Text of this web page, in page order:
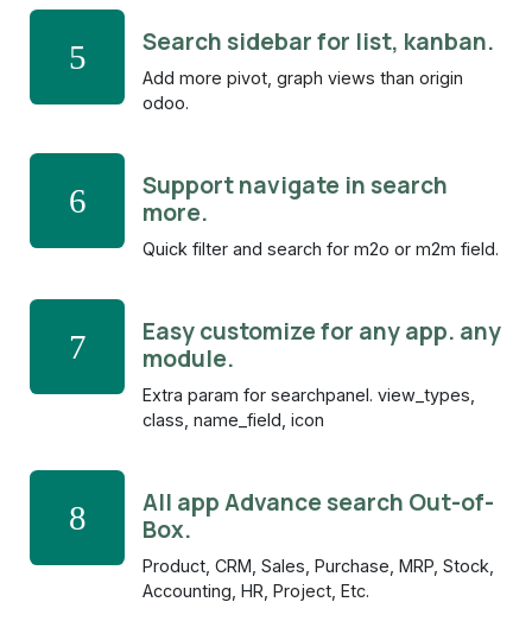
5 Search sidebar for list, kanban.
Add more pivot, graph views than origin
odoo.
6
Support navigate in search
more.
Quick filter and search for m2o or m2m field.
7
Easy customize for any app. any
module.
Extra param for searchpanel. view_types,
class, name_field, icon
8
All app Advance search Out-of-
Box.
Product, CRM, Sales, Purchase, MRP, Stock,
Accounting, HR, Project, Etc.